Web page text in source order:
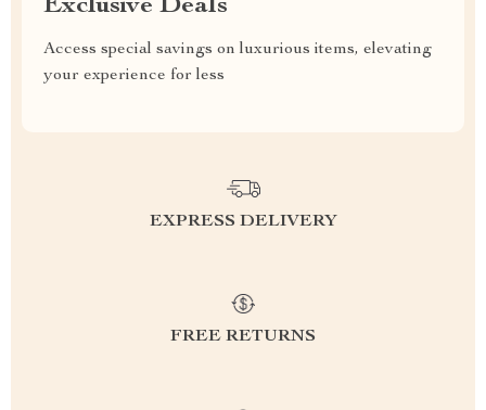
Exclusive Deals
Access special savings on luxurious items, elevating
your experience for less
EXPRESS DELIVERY
FREE RETURNS